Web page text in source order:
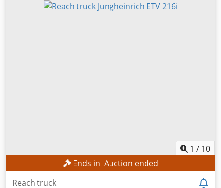
1 / 10
Ends in Auction ended
Reach truck